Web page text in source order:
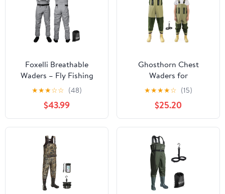
Foxelli Breathable
Waders – Fly Fishing
Stockingfoot Waders
for Men and Women
★★★☆☆ (48)
$43.99
Ghosthorn Chest
Waders for
Kids,Ultralight Youth
Waterproof Fishing
Waders,Nylon PVC
Duck Hunting Waders
for Toddler Children
★★★★☆ (15)
$25.20